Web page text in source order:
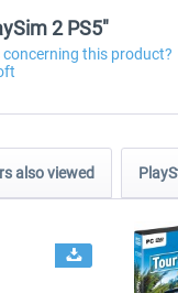
2 PS5"
this product?
also viewed